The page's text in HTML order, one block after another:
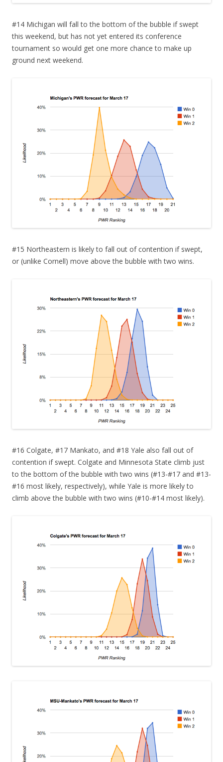
#14 Michigan will fall to the bottom of the bubble if swept
this weekend, but has not yet entered its conference
tournament so would get one more chance to make up
ground next weekend.
#15 Northeastern is likely to fall out of contention if swept,
or (unlike Cornell) move above the bubble with two wins.
#16 Colgate, #17 Mankato, and #18 Yale also fall out of
contention if swept. Colgate and Minnesota State climb just
to the bottom of the bubble with two wins (#13-#17 and #13-
#16 most likely, respectively), while Yale is more likely to
climb above the bubble with two wins (#10-#14 most likely).